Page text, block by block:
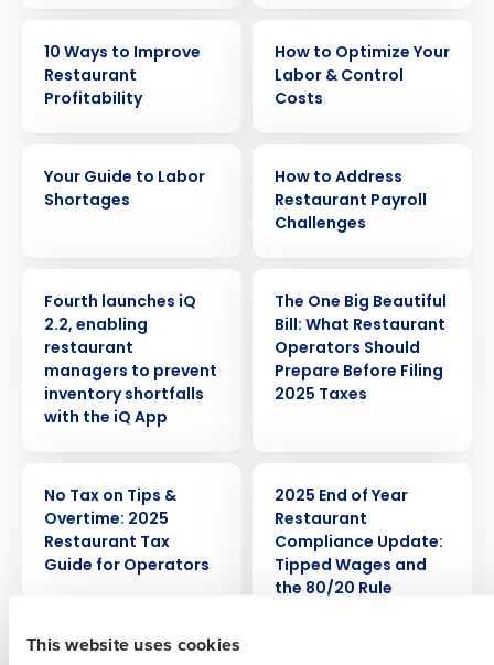
This website uses cookies
10 Ways to Improve
Restaurant
Profitability
How to Optimize Your
Labor & Control
Costs
Your Guide to Labor
Shortages
How to Address
Restaurant Payroll
Challenges
Fourth launches iQ
2.2, enabling
restaurant
managers to prevent
inventory shortfalls
with the iQ App
The One Big Beautiful
Bill: What Restaurant
Operators Should
Prepare Before Filing
2025 Taxes
No Tax on Tips &
Overtime: 2025
Restaurant Tax
Guide for Operators
2025 End of Year
Restaurant
Compliance Update:
Tipped Wages and
the 80/20 Rule
Get a personalized demo
Company Name
Full Name